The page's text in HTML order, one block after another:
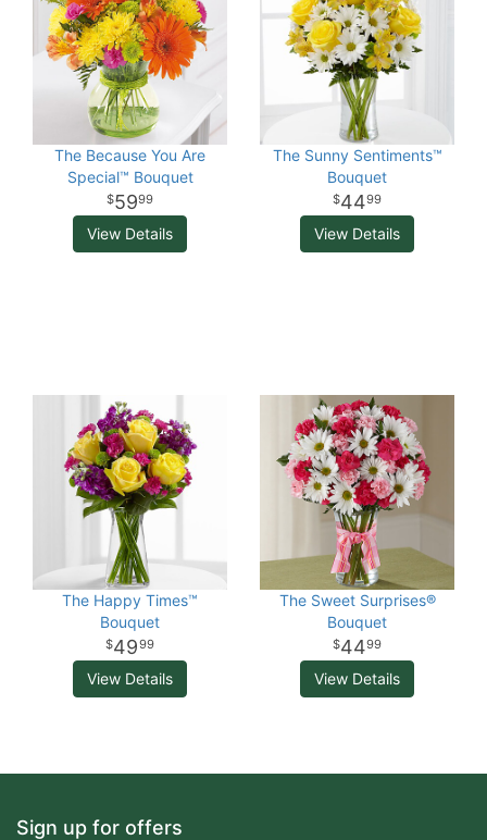
The Because You Are
Special™ Bouquet
5999
View Details
The Sunny Sentiments™
Bouquet
4499
View Details
The Happy Times™
Bouquet
4999
View Details
The Sweet Surprises®
Bouquet
4499
View Details
Sign up for offers